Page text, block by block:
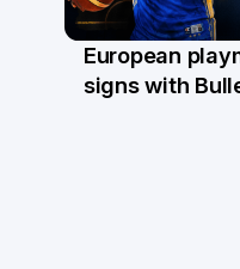
22 Jun
European
signs with